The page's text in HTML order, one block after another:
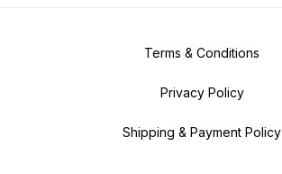
Terms & Conditions
Privacy Policy
Shipping & Payment Policy